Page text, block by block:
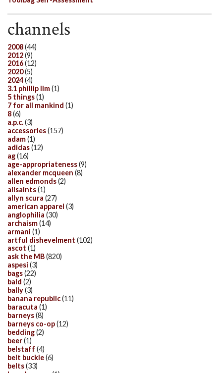
channels
2008(44)
2012(9)
2016(12)
2020(5)
2024(4)
3.1 phillip lim(1)
5 things(1)
7 for all mankind (1)
8(6)
a.p.c.(3)
accessories(157)
adam(1)
adidas(12)
ag(16)
age-appropriateness(9)
alexander mcqueen (8)
allen edmonds(2)
allsaints(1)
allyn scura (27)
american apparel (3)
anglophilia (30)
archaism(14)
armani (1)
artful dishevelment (102)
ascot (1)
ask the MB(820)
aspesi (3)
bags(22)
bald (2)
bally(3)
banana republic(11)
baracuta (1)
barneys(8)
barneys co-op(12)
bedding(2)
beer(1)
belstaff (4)
belt buckle(6)
belts(33)